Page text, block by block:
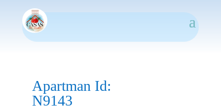
Apartman Id:
N9143